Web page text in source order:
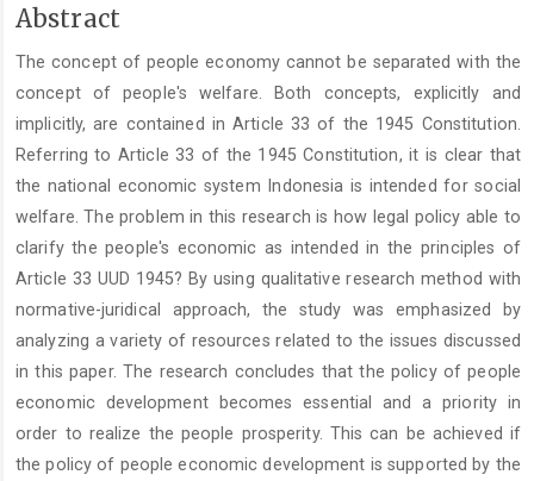
Main
Content
Abstract
The concept of people economy cannot be separated with the
concept of people's welfare. Both concepts, explicitly and
implicitly, are contained in Article 33 of the 1945 Constitution.
Referring to Article 33 of the 1945 Constitution, it is clear that
the national economic system Indonesia is intended for social
welfare. The problem in this research is how legal policy able to
clarify the people's economic as intended in the principles of
Article 33 UUD 1945? By using qualitative research method with
normative-juridical approach, the study was emphasized by
analyzing a variety of resources related to the issues discussed
in this paper. The research concludes that the policy of people
economic development becomes essential and a priority in
order to realize the people prosperity. This can be achieved if
the policy of people economic development is supported by the